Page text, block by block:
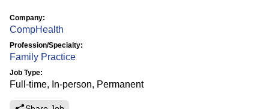
Company:
CompHealth
Profession/Specialty:
Family Practice
Job Type:
Full-time, In-person, Permanent